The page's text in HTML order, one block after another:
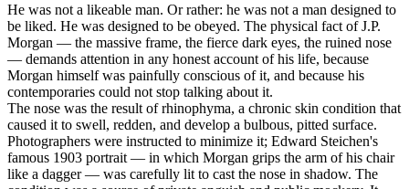
He was not a likeable man. Or rather: he was not a man designed to
be liked. He was designed to be obeyed. The physical fact of J.P.
Morgan — the massive frame, the fierce dark eyes, the ruined nose
— demands attention in any honest account of his life, because
Morgan himself was painfully conscious of it, and because his
contemporaries could not stop talking about it.
The nose was the result of rhinophyma, a chronic skin condition that
caused it to swell, redden, and develop a bulbous, pitted surface.
Photographers were instructed to minimize it; Edward Steichen's
famous 1903 portrait — in which Morgan grips the arm of his chair
like a dagger — was carefully lit to cast the nose in shadow. The